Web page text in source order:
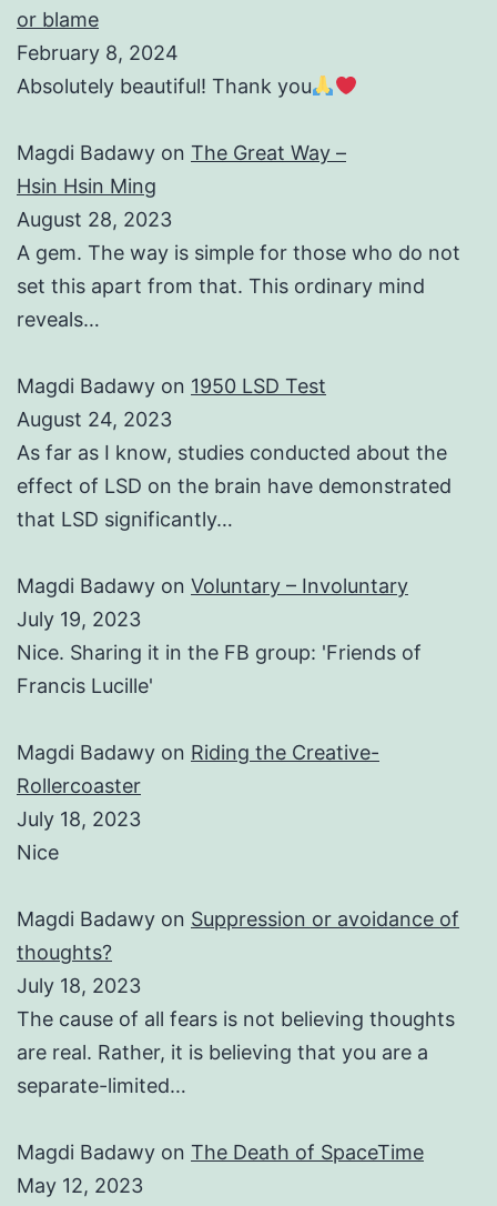
or blame
February 8, 2024
Absolutely beautiful! Thank you
Magdi Badawy on The Great Way –
Hsin Hsin Ming
August 28, 2023
A gem. The way is simple for those who do not
set this apart from that. This ordinary mind
reveals…
Magdi Badawy on 1950 LSD Test
August 24, 2023
As far as I know, studies conducted about the
effect of LSD on the brain have demonstrated
that LSD significantly…
Magdi Badawy on Voluntary – Involuntary
July 19, 2023
Nice. Sharing it in the FB group: 'Friends of
Francis Lucille'
Magdi Badawy on Riding the Creative-
Rollercoaster
July 18, 2023
Nice
Magdi Badawy on Suppression or avoidance of
thoughts?
July 18, 2023
The cause of all fears is not believing thoughts
are real. Rather, it is believing that you are a
separate-limited…
Magdi Badawy on The Death of SpaceTime
May 12, 2023